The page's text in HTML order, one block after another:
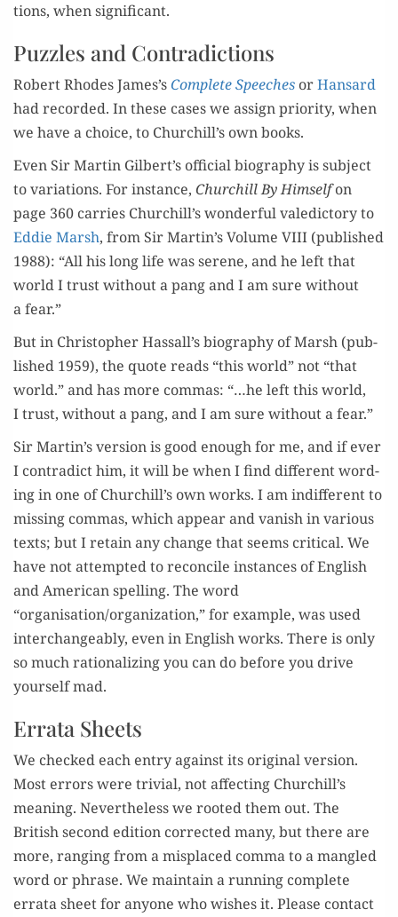
tions, when significant.
Puzzles and Contradictions
Robert Rhodes James’sCom­plete Speech­es orHansard
had record­ed. In these cas­es we assign pri­or­i­ty, when
we have a choice, to Churchill’s own books.
Even Sir Mar­tin Gilbert’s offi­cial biog­ra­phy is sub­ject
to vari­a­tions. For instance, Churchill By Him­selfon
page 360 car­ries Churchill’s won­der­ful vale­dic­to­ry to
Eddie Marsh, from Sir Martin’s Vol­ume VIII (pub­lished
1988): “All his long life was serene, and he left that
world I trust with­out a pang and I am sure with­out
a fear.”
But in Christo­pher Hassall’s biog­ra­phy of Marsh (pub­
lished 1959), the quote reads “this world” not “that
world.” and has more com­mas: “…he left this world,
I trust, with­out a pang, and I am sure with­out a fear.”
Sir Martin’s ver­sion is good enough for me, and if ever
I con­tra­dict him, it will be when I find dif­fer­ent word­
ing in one of Churchill’s own works. I am indif­fer­ent to
miss­ing com­mas, which appear and van­ish in var­i­ous
texts; but I retain any change that seems crit­i­cal. We
have not attempt­ed to rec­on­cile instances of Eng­lish
and Amer­i­can spelling. The word
“organisation/organization,” for exam­ple, was used
inter­change­ably, even in Eng­lish works. There is only
so much ratio­nal­iz­ing you can do before you dri­ve
your­self mad.
Errata Sheets
We checked each entry against its orig­i­nal ver­sion.
Most errors were triv­ial, not affect­ing Churchill’s
mean­ing. Nev­er­the­less we root­ed them out. The
British sec­ond edi­tion cor­rect­ed many, but there are
more, rang­ing from a mis­placed com­ma to a man­gled
word or phrase. We main­tain a run­ning com­plete
erra­ta sheet for any­one who wish­es it. Please con­tact